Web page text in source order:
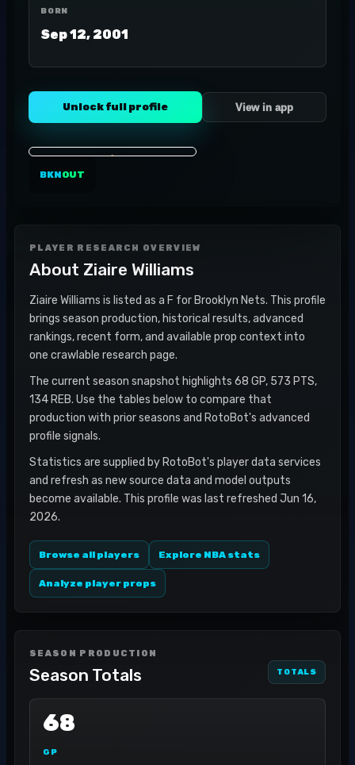
BORN
Sep 12, 2001
Unlock full profile View in app
BKNOUT
PLAYER RESEARCH OVERVIEW
About Ziaire Williams
Ziaire Williams is listed as a F for Brooklyn Nets. This profile
brings season production, historical results, advanced
rankings, recent form, and available prop context into
one crawlable research page.
The current season snapshot highlights 68 GP, 573 PTS,
134 REB. Use the tables below to compare that
production with prior seasons and RotoBot's advanced
profile signals.
Statistics are supplied by RotoBot's player data services
and refresh as new source data and model outputs
become available. This profile was last refreshed Jun 16,
2026.
Browse all players Explore NBA stats
Analyze player props
SEASON PRODUCTION
Season Totals TOTALS
68
GP